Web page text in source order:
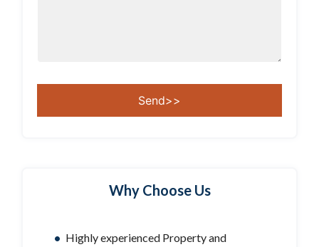
Why Choose Us
Highly experienced Property and